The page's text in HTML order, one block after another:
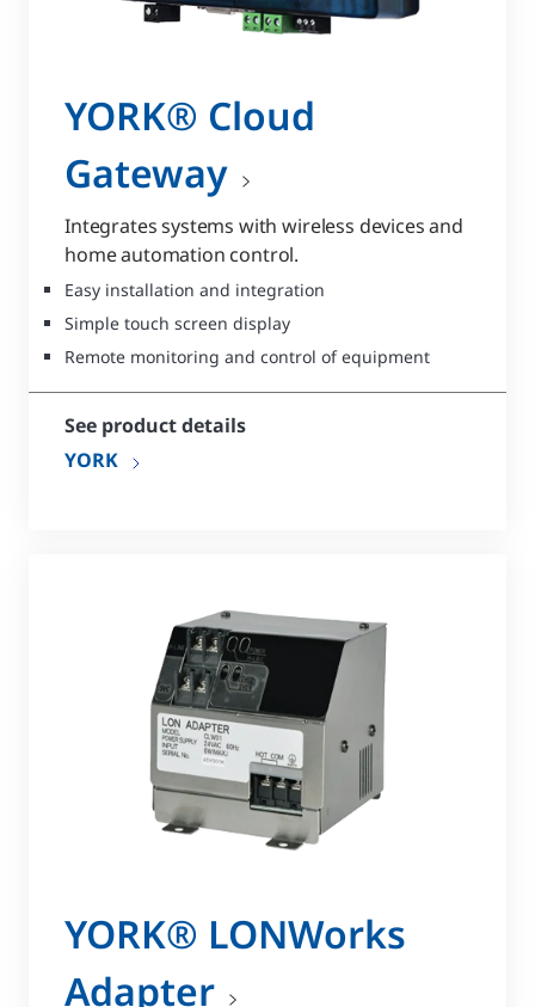
YORK® Cloud
Gateway
Integrates systems with wireless devices and
home automation control.
Easy installation and integration
Simple touch screen display
Remote monitoring and control of equipment
See product details
YORK
YORK® LONWorks
Adapter